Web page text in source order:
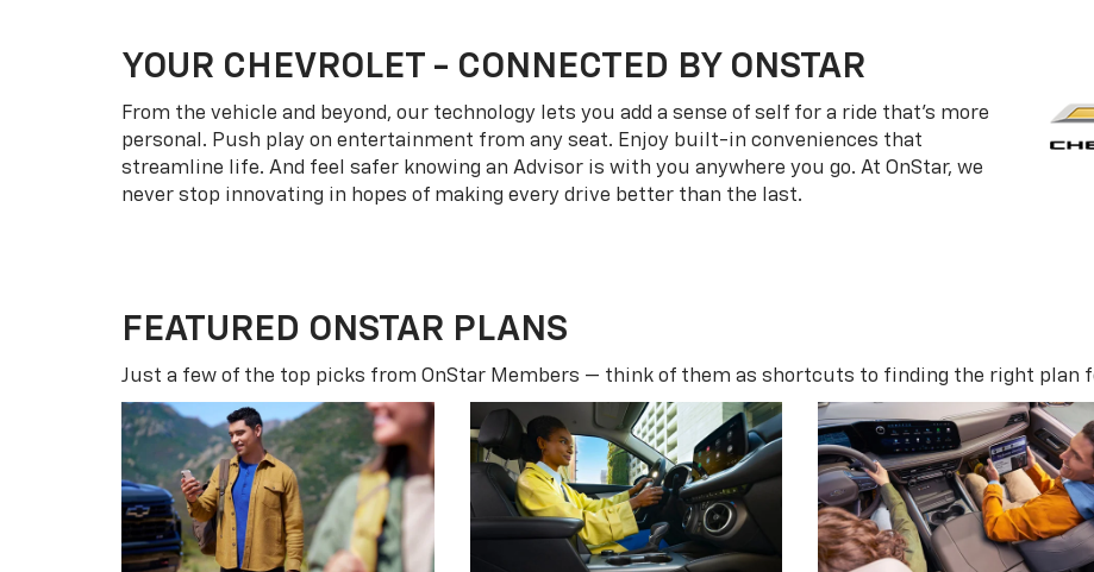
YOUR CHEVROLET - CONNECTED BY ONSTAR
From the vehicle and beyond, our technology lets you add a sense of self for a ride that’s more
personal. Push play on entertainment from any seat. Enjoy built-in conveniences that
streamline life. And feel safer knowing an Advisor is with you anywhere you go. At OnStar, we
never stop innovating in hopes of making every drive better than the last.
FEATURED ONSTAR PLANS
Just a few of the top picks from OnStar Members — think of them as shortcuts to finding the right plan